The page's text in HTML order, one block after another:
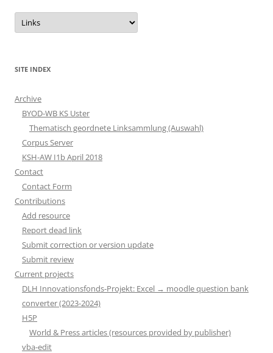
Categories
SITE INDEX
Archive
BYOD-WB KS Uster
Thematisch geordnete Linksammlung (Auswahl)
Corpus Server
KSH-AW I1b April 2018
Contact
Contact Form
Contributions
Add resource
Report dead link
Submit correction or version update
Submit review
Current projects
DLH Innovationsfonds-Projekt: Excel → moodle question bank
converter (2023-2024)
H5P
World & Press articles (resources provided by publisher)
vba-edit